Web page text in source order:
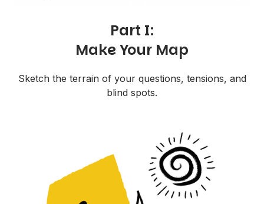
Part I:
Make Your Map
Sketch the terrain of your questions, tensions, and
blind spots.